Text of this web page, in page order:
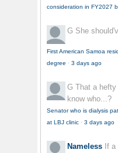
consideration in FY2027
G She
First American Samoa
degree · 3 days ago
G That a hefty
know who...?
Senator who is dialysis
at LBJ clinic · 3 days ago
Nameless If